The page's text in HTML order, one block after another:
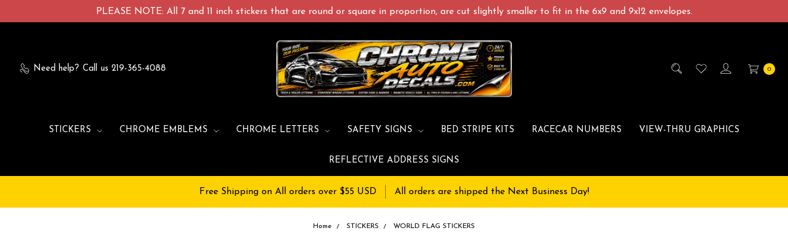
PLEASE NOTE: All 7 and 11 inch stickers that are round or square in proportion, are cut slightly smaller to fit in the 6x9 and 9x12 envelopes.
Need help? Call us 219-365-4088 0
STICKERS CHROME EMBLEMS CHROME LETTERS SAFETY SIGNS BED STRIPE KITS RACECAR NUMBERS VIEW-THRU GRAPHICS
REFLECTIVE ADDRESS SIGNS
Free Shipping on All orders over $55 USD All orders are shipped the Next Business Day!
Home STICKERS WORLD FLAG STICKERS